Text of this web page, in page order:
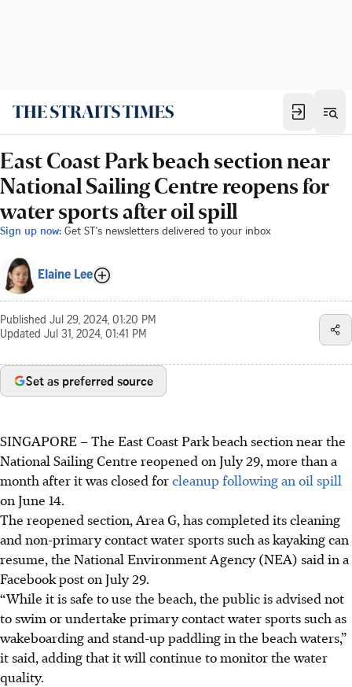
East Coast Park beach section near
National Sailing Centre reopens for
water sports after oil spill
Sign up now: Get ST's newsletters delivered to your inbox
Elaine Lee
Published Jul 29, 2024, 01:20 PM
Updated Jul 31, 2024, 01:41 PM
Set as preferred source
SINGAPORE –The East Coast Park beach section near the
National Sailing Centre reopened onJuly 29,more than a
monthafter it was closed forcleanup following an oil spill
onJune 14.
The reopened section, AreaG, has completed its cleaning
and non-primary contact water sports such as kayaking can
resume, the National Environment Agency (NEA) said in a
Facebook post onJuly 29.
“While it is safe to use the beach, the public is advised not
to swim or undertake primary contact water sports such as
wakeboarding and stand-up paddling in the beach waters,”
it said, adding that it will continue to monitor the water
quality.